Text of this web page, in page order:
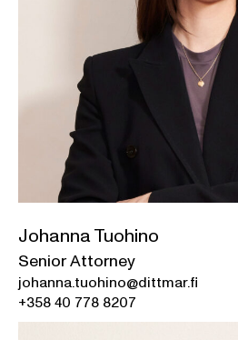
Johanna Tuohino
Senior Attorney
johanna.tuohino@dittmar.fi
+358 40 778 8207